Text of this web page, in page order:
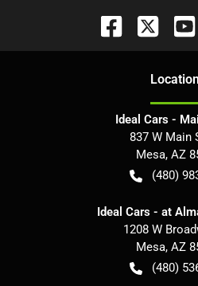
Location
Ideal Cars -
837 W Main
Mesa, AZ
(480)
Ideal Cars - at
1208 W
Mesa, AZ
(480)